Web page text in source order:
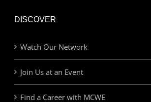
DISCOVER
Watch Our Network
Join Us at an Event
Find a Career with MCWE